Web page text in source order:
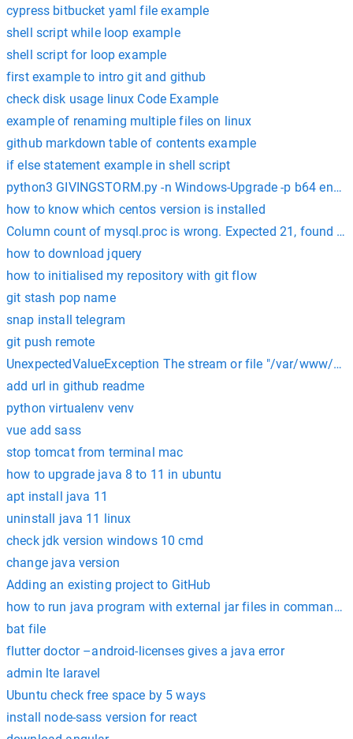
cypress bitbucket yaml file example
shell script while loop example
shell script for loop example
first example to intro git and github
check disk usage linux Code Example
example of renaming multiple files on linux
github markdown table of contents example
if else statement example in shell script
python3 GIVINGSTORM.py -n Windows-Upgrade -p b64
how to know which centos version is installed
Column count of mysql.proc is wrong. Expected 21, found
how to download jquery
how to initialised my repository with git flow
git stash pop name
snap install telegram
git push remote
UnexpectedValueException The stream or file "/var/www/
add url in github readme
python virtualenv venv
vue add sass
stop tomcat from terminal mac
how to upgrade java 8 to 11 in ubuntu
apt install java 11
uninstall java 11 linux
check jdk version windows 10 cmd
change java version
Adding an existing project to GitHub
how to run java program with external jar files in command
bat file
flutter doctor –android-licenses gives a java error
admin lte laravel
Ubuntu check free space by 5 ways
install node-sass version for react